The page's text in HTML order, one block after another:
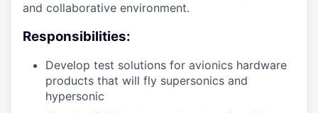
and collaborative environment.
Responsibilities:
Develop test solutions for avionics hardware
products that will fly supersonics and
hypersonic